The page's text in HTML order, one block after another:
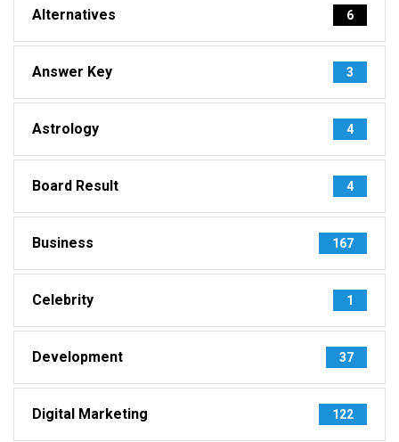
Alternatives 6
Answer Key 3
Astrology 4
Board Result 4
Business 167
Celebrity 1
Development 37
Digital Marketing 122